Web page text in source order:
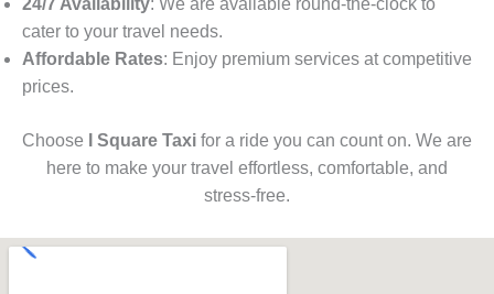
24/7 Availability: We are available round-the-clock to
cater to your travel needs.
Affordable Rates: Enjoy premium services at competitive
prices.
Choose I Square Taxi for a ride you can count on. We are
here to make your travel effortless, comfortable, and
stress-free.